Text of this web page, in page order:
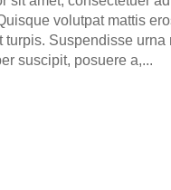
volutpat mattis
turpis. Suspendisse urna
suscipit, posuere a,...